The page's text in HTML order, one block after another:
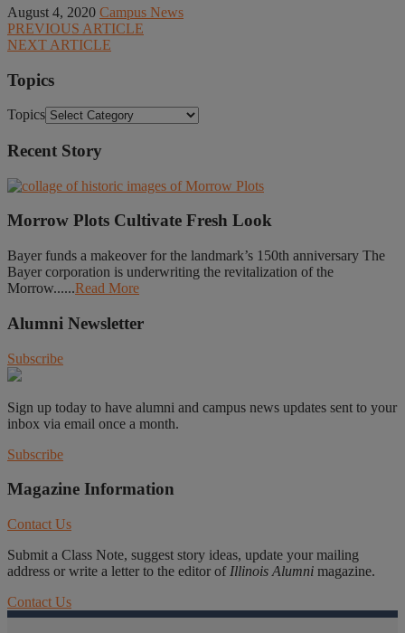
August 4, 2020 Campus News
PREVIOUS ARTICLE
NEXT ARTICLE
Topics
Topics
Recent Story
Morrow Plots Cultivate Fresh Look
Bayer funds a makeover for the landmark’s 150th anniversary The
Bayer corporation is underwriting the revitalization of the
Morrow......Read More
Alumni Newsletter
Subscribe
Sign up today to have alumni and campus news updates sent to your
inbox via email once a month.
Subscribe
Magazine Information
Contact Us
Submit a Class Note, suggest story ideas, update your mailing
address or write a letter to the editor of Illinois Alumni magazine.
Contact Us